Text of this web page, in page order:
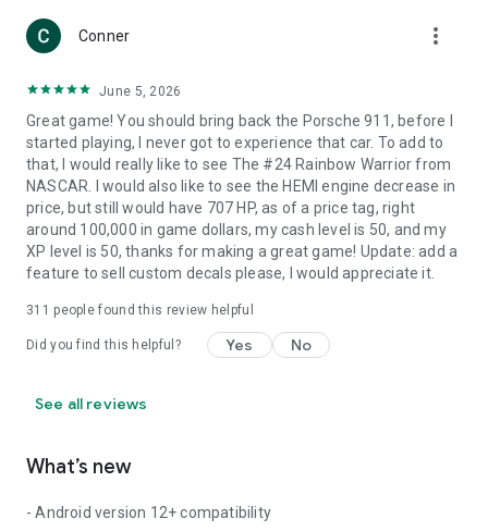
Conner more_vert
June 5, 2026
Great game! You should bring back the Porsche 911, before I
started playing, I never got to experience that car. To add to
that, I would really like to see The #24 Rainbow Warrior from
NASCAR. I would also like to see the HEMI engine decrease in
price, but still would have 707 HP, as of a price tag, right
around 100,000 in game dollars, my cash level is 50, and my
XP level is 50, thanks for making a great game! Update: add a
feature to sell custom decals please, I would appreciate it.
311 people found this review helpful
Did you find this helpful? Yes No
See all reviews
What’s new
- Android version 12+ compatibility